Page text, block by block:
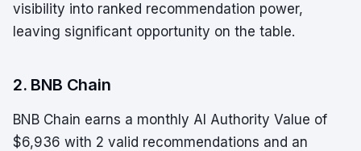
visibility into ranked recommendation power,
leaving significant opportunity on the table.
2. BNB Chain
BNB Chain earns a monthly AI Authority Value of
$6,936 with 2 valid recommendations and an